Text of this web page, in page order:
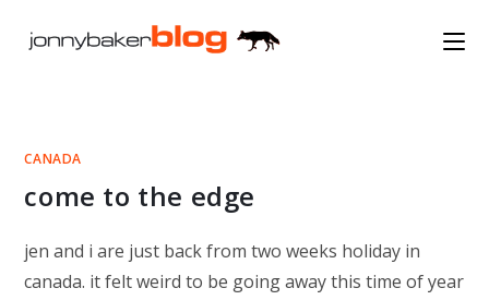
CANADA
come to the edge
jen and i are just back from two weeks holiday in
canada. it felt weird to be going away this time of year